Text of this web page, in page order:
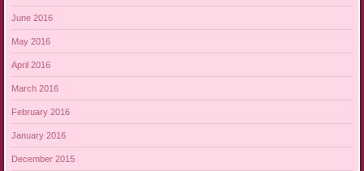
June 2016
May 2016
April 2016
March 2016
February 2016
January 2016
December 2015